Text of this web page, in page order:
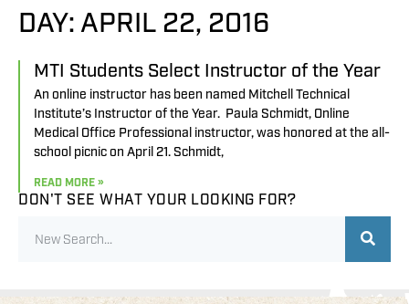
DAY: APRIL 22, 2016
MTI Students Select Instructor of the Year
An online instructor has been named Mitchell Technical
Institute’s Instructor of the Year. Paula Schmidt, Online
Medical Office Professional instructor, was honored at the all-
school picnic on April 21. Schmidt,
READ MORE »
DON'T SEE WHAT YOUR LOOKING FOR?